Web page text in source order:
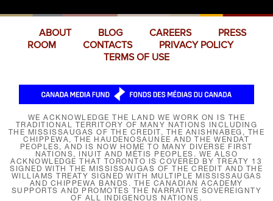
ABOUT BLOG CAREERS
PRESS
ROOM
CONTACTS
PRIVACY POLICY
TERMS OF USE
WE ACKNOWLEDGE THE LAND WE WORK ON IS THE
TRADITIONAL TERRITORY OF MANY NATIONS INCLUDING
THE MISSISSAUGAS OF THE CREDIT, THE ANISHNABEG, THE
CHIPPEWA, THE HAUDENOSAUNEE AND THE WENDAT
PEOPLES, AND IS NOW HOME TO MANY DIVERSE FIRST
NATIONS, INUIT AND MÉTIS PEOPLES. WE ALSO
ACKNOWLEDGE THAT TORONTO IS COVERED BY TREATY 13
SIGNED WITH THE MISSISSAUGAS OF THE CREDIT AND THE
WILLIAMS TREATY SIGNED WITH MULTIPLE MISSISSAUGAS
AND CHIPPEWA BANDS. THE CANADIAN ACADEMY
SUPPORTS AND PROMOTES THE NARRATIVE SOVEREIGNTY
OF ALL INDIGENOUS NATIONS.